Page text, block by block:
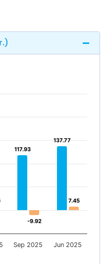
117.93
117.93
137.77
137.77
-9.92
-9.92
7.45
7.45
Sep 2025 Jun 2025